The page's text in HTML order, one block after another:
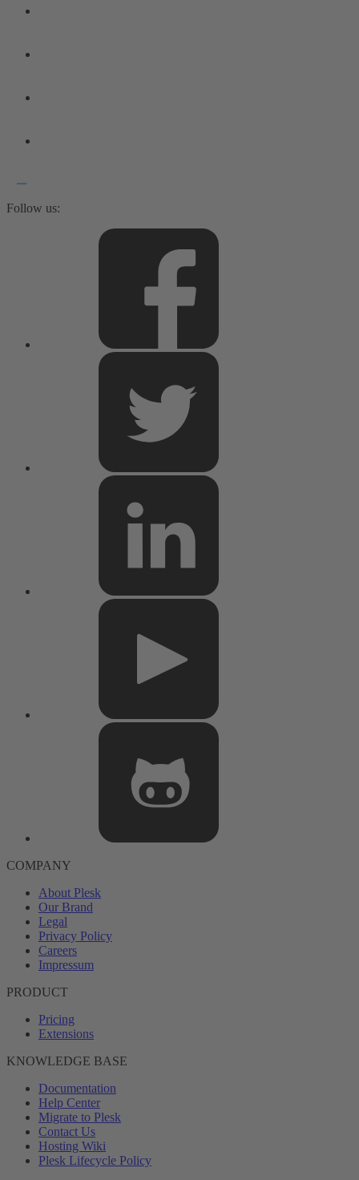
Follow us:
COMPANY
About Plesk
Our Brand
Legal
Privacy Policy
Careers
Impressum
PRODUCT
Pricing
Extensions
KNOWLEDGE BASE
Documentation
Help Center
Migrate to Plesk
Contact Us
Hosting Wiki
Plesk Lifecycle Policy